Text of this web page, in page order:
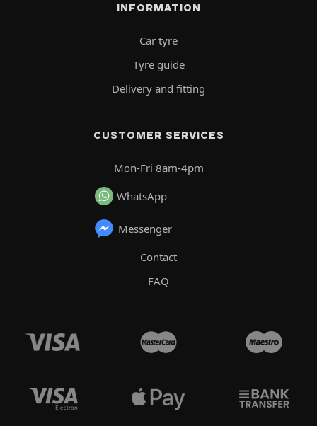
INFORMATION
Car tyre
Tyre guide
Delivery and fitting
CUSTOMER SERVICES
Mon-Fri 8am-4pm
WhatsApp
Messenger
Contact
FAQ